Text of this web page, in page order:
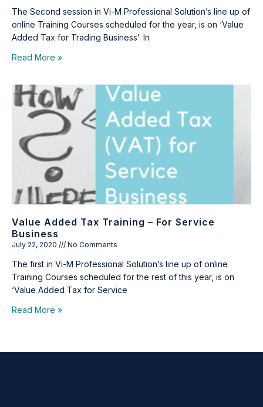
The Second session in Vi-M Professional Solution’s line up of
online Training Courses scheduled for the year, is on ‘Value
Added Tax for Trading Business’. In
Read More »
Value Added Tax Training – For Service
Business
July 22, 2020 No Comments
The first in Vi-M Professional Solution’s line up of online
Training Courses scheduled for the rest of this year, is on
‘Value Added Tax for Service
Read More »